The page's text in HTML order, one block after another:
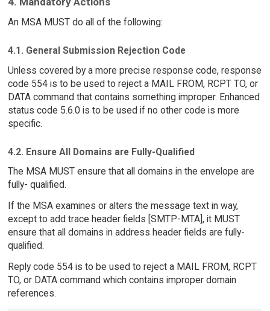
An MSA MUST do all of the following:
4.1. General Submission Rejection Code
Unless covered by a more precise response code, response
code 554 is to be used to reject a MAIL FROM, RCPT TO, or
DATA command that contains something improper. Enhanced
status code 5.6.0 is to be used if no other code is more
specific.
4.2. Ensure All Domains are Fully-Qualified
The MSA MUST ensure that all domains in the envelope are
fully- qualified.
If the MSA examines or alters the message text in way,
except to add trace header fields [SMTP-MTA], it MUST
ensure that all domains in address header fields are fully-
qualified.
Reply code 554 is to be used to reject a MAIL FROM, RCPT
TO, or DATA command which contains improper domain
references.